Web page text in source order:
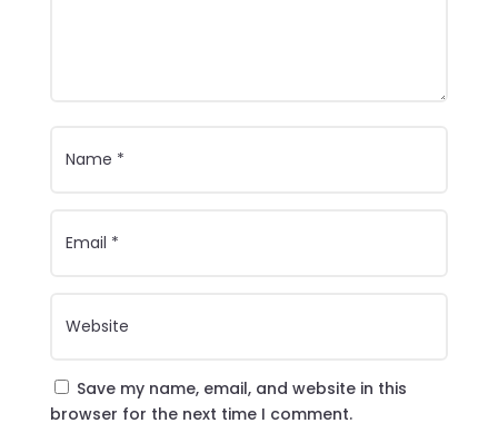
Save my name, email, and website in this
browser for the next time I comment.